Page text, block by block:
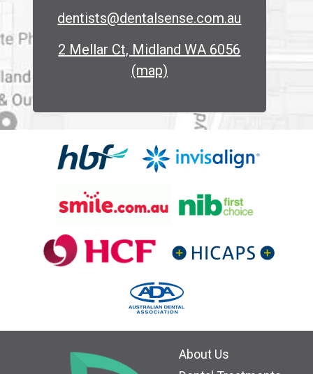
dentists@dentalsense.com.au
2 Mellar Ct, Midland WA 6056
(map)
About Us